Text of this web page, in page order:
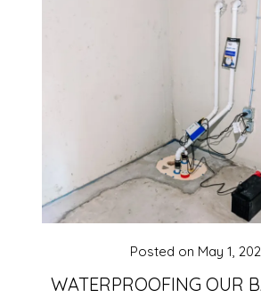
WATERPROOFING OUR
Posted on May 1,